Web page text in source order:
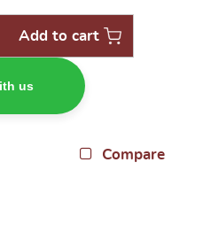
Add to cart
us
Compare